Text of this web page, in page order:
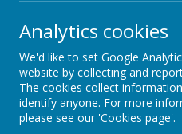
Caddington Village School
Raise extra fundsfor
Encourage parentsto
Promote greater links
Analytics cookies
We'd like to set Google
website by collecting and
The cookies collect
identify anyone. For more
please see our 'Cookies page'.